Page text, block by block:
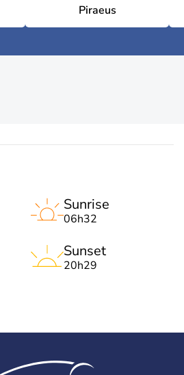
Piraeus
Sunrise
06h32
Sunset
20h29